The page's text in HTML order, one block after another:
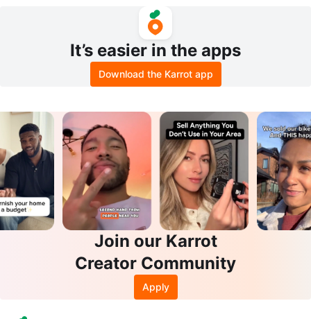
It’s easier in the apps
Download the Karrot app
Join our Karrot
Creator Community
Apply